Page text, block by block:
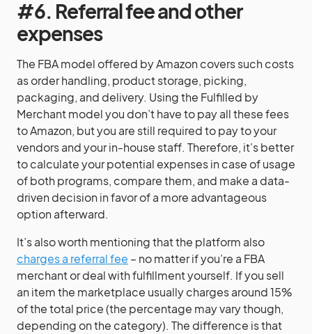
#6. Referral fee and other
expenses
The FBA model offered by Amazon covers such costs
as order handling, product storage, picking,
packaging, and delivery. Using the Fulfilled by
Merchant model you don’t have to pay all these fees
to Amazon, but you are still required to pay to your
vendors and your in-house staff. Therefore, it’s better
to calculate your potential expenses in case of usage
of both programs, compare them, and make a data-
driven decision in favor of a more advantageous
option afterward.
It’s also worth mentioning that the platform also
charges a referral fee – no matter if you’re a FBA
merchant or deal with fulfillment yourself. If you sell
an item the marketplace usually charges around 15%
of the total price (the percentage may vary though,
depending on the category). The difference is that